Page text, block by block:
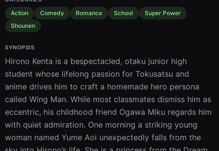
Action Comedy Romance School
Super Power
Shounen
SYNOPSIS
Hirono Kenta is a bespectacled, otaku junior high
student whose lifelong passion for Tokusatsu and
anime drives him to craft a homemade hero persona
called Wing Man. While most classmates dismiss him as
eccentric, his childhood friend Ogawa Miku regards him
with quiet admiration. One morning a striking young
woman named Yume Aoi unexpectedly falls from the